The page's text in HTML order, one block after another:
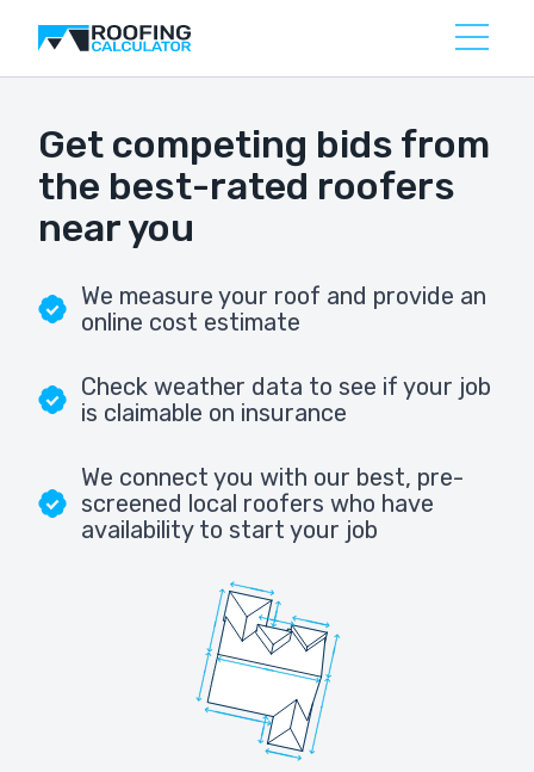
Get competing bids from
the best-rated roofers
near you
We measure your roof and provide an
online cost estimate
Check weather data to see if your job
is claimable on insurance
We connect you with our best, pre-
screened local roofers who have
availability to start your job